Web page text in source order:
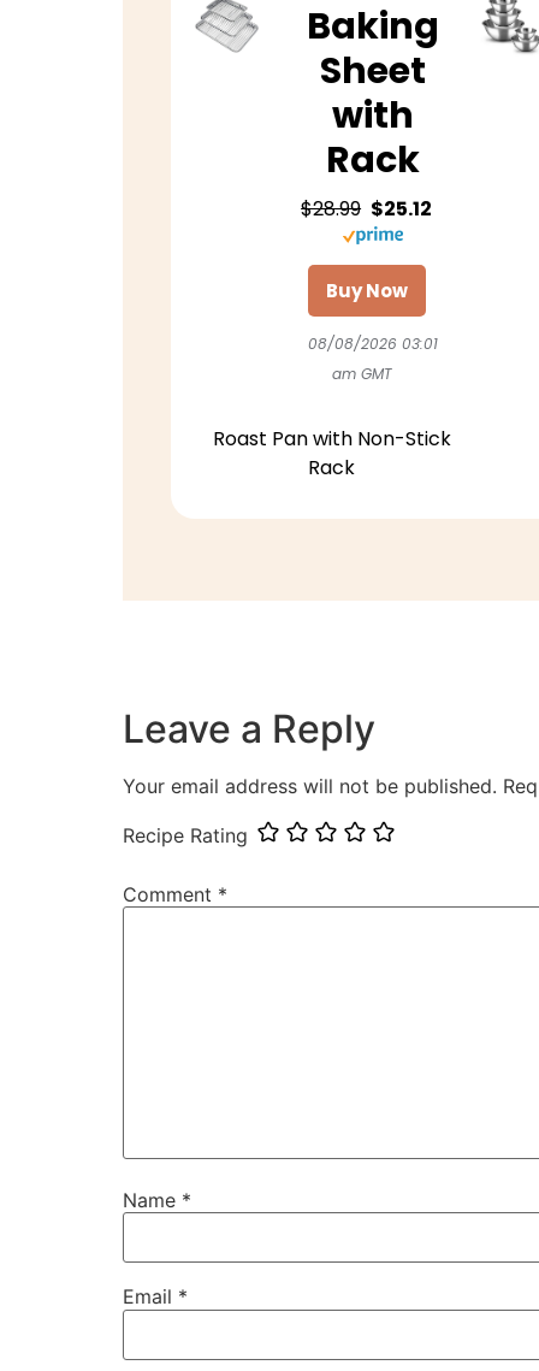
Baking
Sheet
with
Rack
$28.99 $25.12
Buy Now
08/08/2026 03:01
am GMT
Roast Pan with Non-Stick
Rack
Leave a Reply
Your email address will not be published.
Recipe Rating
Comment *
Name *
Email *